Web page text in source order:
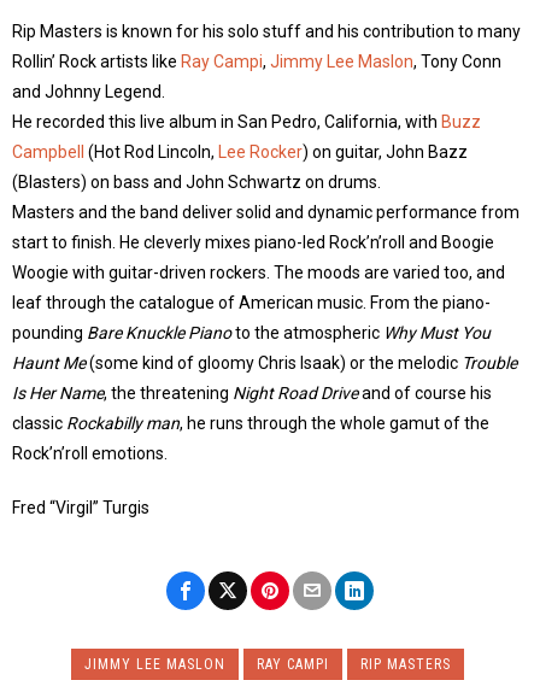
Rip Masters is known for his solo stuff and his contribution to many
Rollin’ Rock artists like Ray Campi, Jimmy Lee Maslon, Tony Conn
and Johnny Legend.
He recorded this live album in San Pedro, California, with Buzz
Campbell
(Hot Rod Lincoln, Lee Rocker) on guitar, John Bazz
(Blasters) on bass and John Schwartz on drums.
Masters and the band deliver solid and dynamic performance from
start to finish. He cleverly mixes piano-led Rock’n’roll and Boogie
Woogie with guitar-driven rockers. The moods are varied too, and
leaf through the catalogue of American music. From the piano-
pounding Bare Knuckle Pianoto the atmospheric Why Must You
Haunt Me(some kind of gloomy Chris Isaak) or the melodic Trouble
Is Her Name, the threatening Night Road Driveand of course his
classic Rockabilly man, he runs through the whole gamut of the
Rock’n’roll emotions.
Fred “Virgil” Turgis
JIMMY LEE MASLON RAY CAMPI RIP MASTERS